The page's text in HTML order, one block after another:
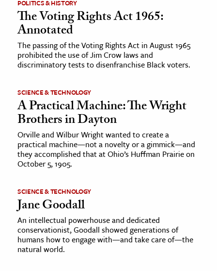
& Technology
& Animals
& The Environment
& Economics
The Editors
POLITICS & HISTORY
The Voting Rights Act 1965:
Annotated
The passing of the Voting Rights Act in August 1965
prohibited the use of Jim Crow laws and
discriminatory tests to disenfranchise Black voters.
SCIENCE & TECHNOLOGY
A Practical Machine: The Wright
Brothers in Dayton
Orville and Wilbur Wright wanted to create a
practical machine—not a novelty or a gimmick—and
they accomplished that at Ohio’s Huffman Prairie on
October 5, 1905.
SCIENCE & TECHNOLOGY
Jane Goodall
An intellectual powerhouse and dedicated
conservationist, Goodall showed generations of
humans how to engage with—and take care of—the
natural world.